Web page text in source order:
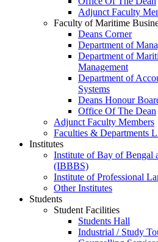
Adjunct Faculty
Faculty of Maritime
Deans Corner
Department of
Department of
Management
Department of
Systems
Deans Honour
Office Of The Dean
Adjunct Faculty Members
Faculties & Departments
Institutes
Institute of Bay of Bengal
(IBBBS)
Institute of Professional
Other Institutes
Students
Student Facilities
Students Hall
Industrial / Study